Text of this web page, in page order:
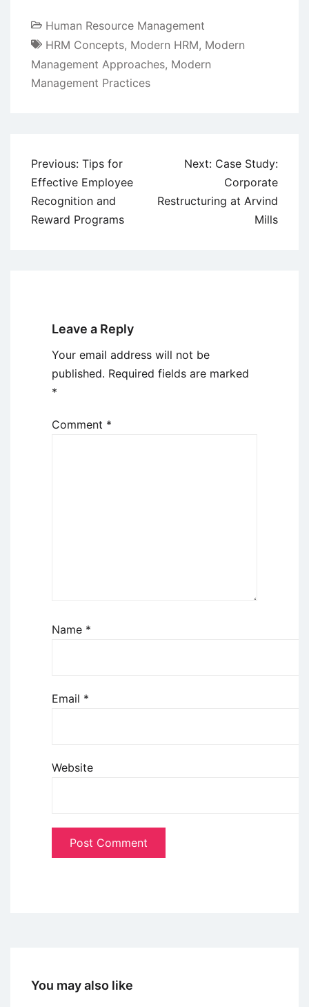
Human Resource Management
HRM Concepts, Modern HRM, Modern
Management Approaches, Modern
Management Practices
Post
navigation
Previous: Tips for
Effective Employee
Recognition and
Reward Programs
Next: Case Study:
Corporate
Restructuring at Arvind
Mills
Leave a Reply
Your email address will not be
published. Required fields are marked
*
Comment *
Name *
Email *
Website
You may also like